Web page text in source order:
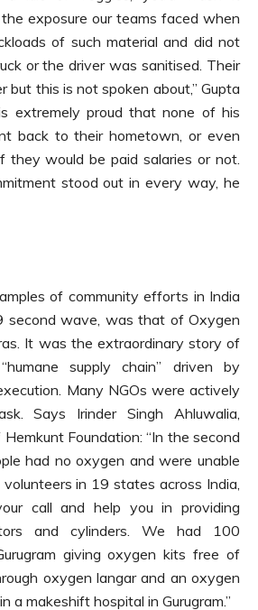
exposure our teams faced when
of such material and did not
or the driver was sanitised. Their
but this is not spoken about,” Gupta
extremely proud that none of his
back to their hometown, or even
they would be paid salaries or not.
stood out in every way, he
of community efforts in India
second wave, was that of Oxygen
It was the extraordinary story of
supply chain” driven by
Many NGOs were actively
Says Irinder Singh Ahluwalia,
Foundation: “In the second
had no oxygen and were unable
in 19 states across India,
call and help you in providing
and cylinders. We had 100
giving oxygen kits free of
oxygen langar and an oxygen
a makeshift hospital in Gurugram.”